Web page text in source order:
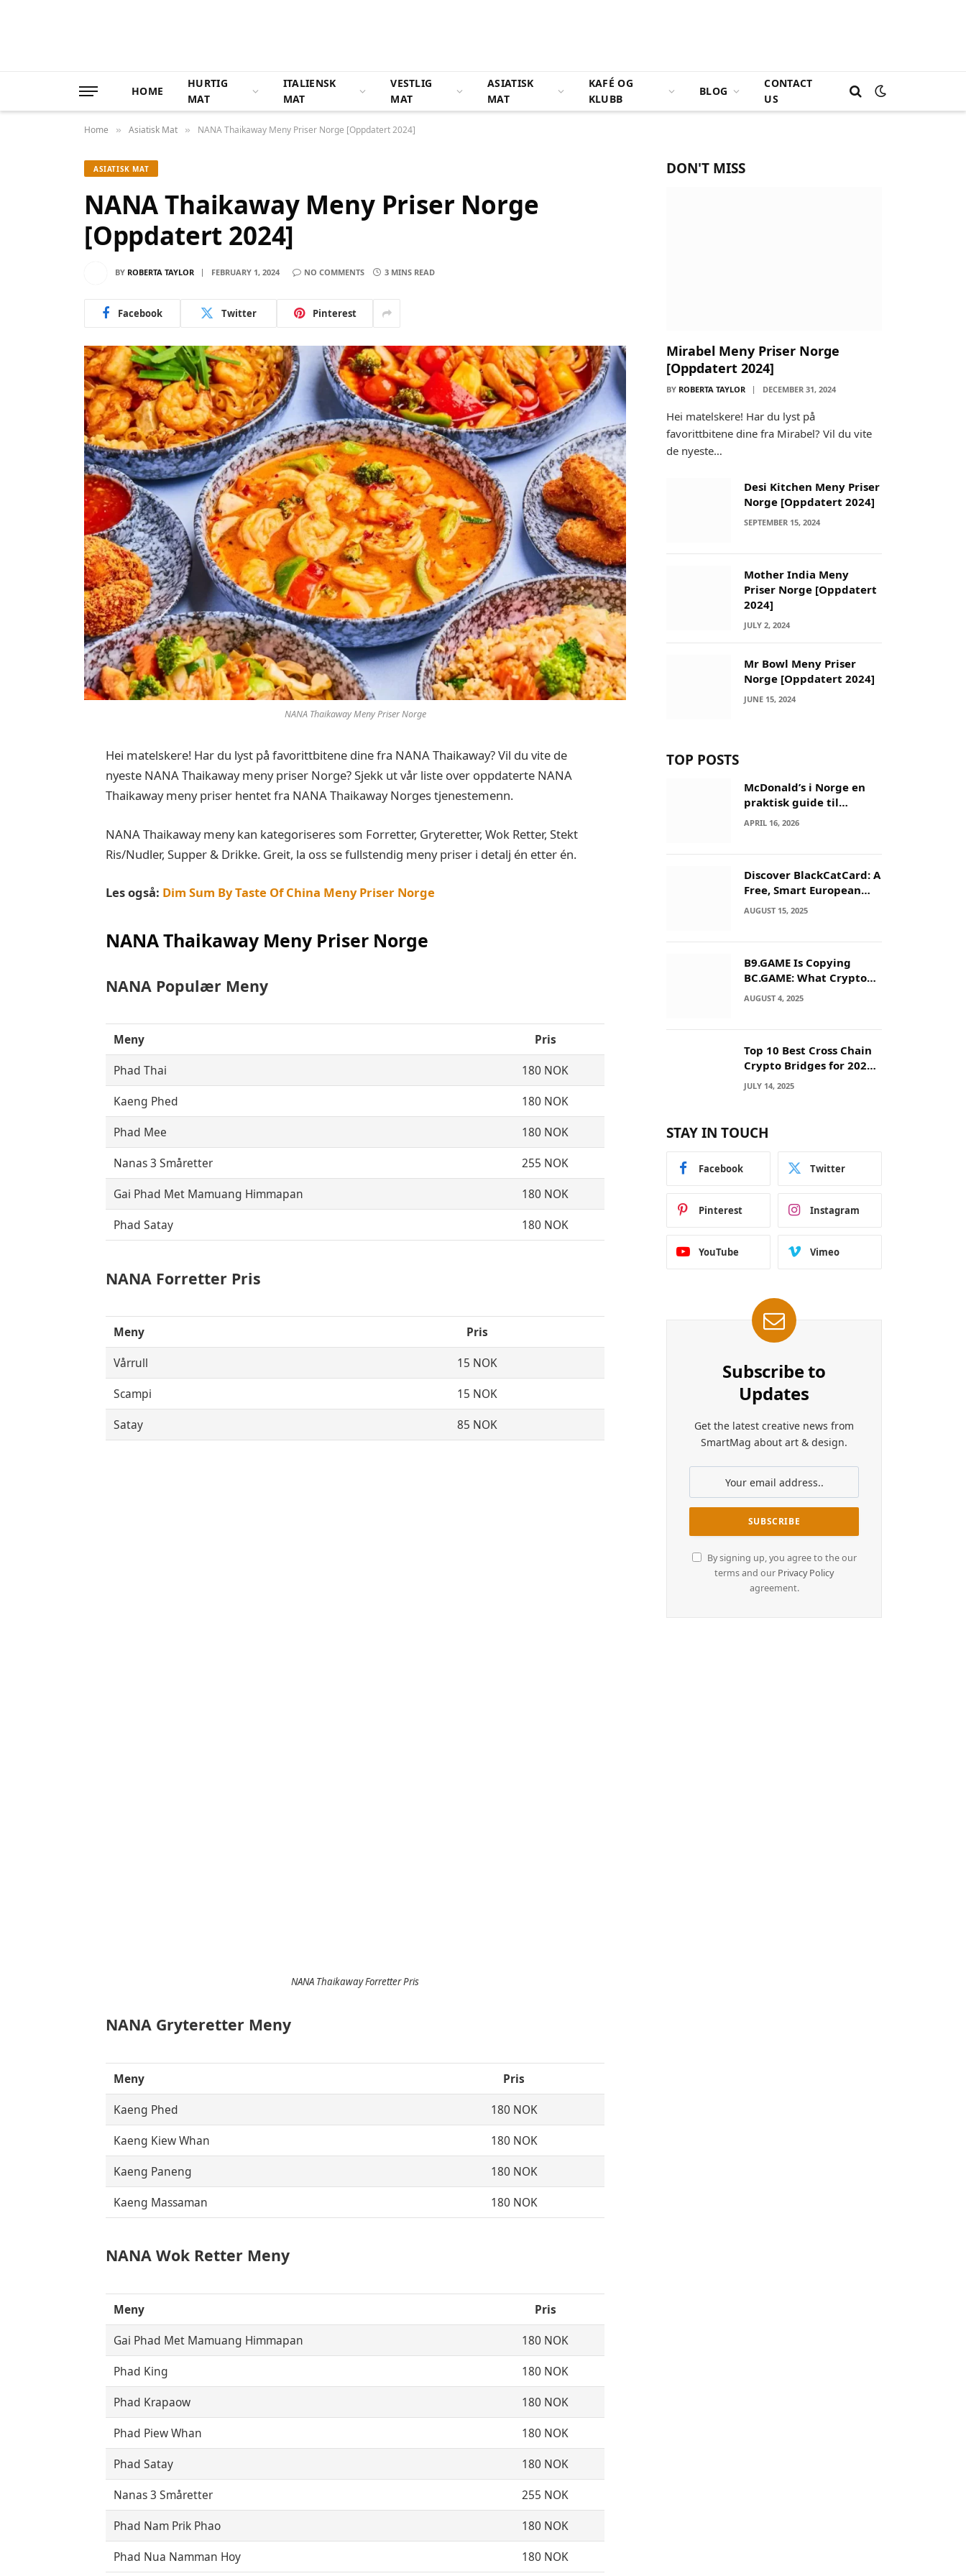
HOME
HURTIG
MAT
ITALIENSK
MAT
VESTLIG
MAT
ASIATISK
MAT
KAFÉ OG
KLUBB
BLOG
CONTACT
US
Home » Asiatisk Mat » NANA Thaikaway Meny Priser Norge [Oppdatert 2024]
ASIATISK MAT
NANA Thaikaway Meny Priser Norge
[Oppdatert 2024]
BY ROBERTA TAYLOR FEBRUARY 1, 2024 NO COMMENTS 3 MINS READ
Facebook Twitter Pinterest
NANA Thaikaway Meny Priser Norge
Hei matelskere! Har du lyst på favorittbitene dine fra NANA Thaikaway? Vil du vite de
nyeste NANA Thaikaway meny priser Norge? Sjekk ut vår liste over oppdaterte NANA
Thaikaway meny priser hentet fra NANA Thaikaway Norges tjenestemenn.
NANA Thaikaway meny kan kategoriseres som Forretter, Gryteretter, Wok Retter, Stekt
Ris/Nudler, Supper & Drikke. Greit, la oss se fullstendig meny priser i detalj én etter én.
Les også: Dim Sum By Taste Of China Meny Priser Norge
NANA Thaikaway Meny Priser Norge
NANA Populær Meny
Meny
Pris
Phad Thai
180 NOK
Kaeng Phed
180 NOK
Phad Mee
180 NOK
Nanas 3 Småretter
255 NOK
Gai Phad Met Mamuang Himmapan
180 NOK
Phad Satay
180 NOK
NANA Forretter Pris
Meny
Pris
Vårrull
15 NOK
Scampi
15 NOK
Satay
85 NOK
NANA Thaikaway Forretter Pris
NANA Gryteretter Meny
Meny
Pris
Kaeng Phed
180 NOK
Kaeng Kiew Whan
180 NOK
Kaeng Paneng
180 NOK
Kaeng Massaman
180 NOK
NANA Wok Retter Meny
Meny
Pris
Gai Phad Met Mamuang Himmapan
180 NOK
Phad King
180 NOK
Phad Krapaow
180 NOK
Phad Piew Whan
180 NOK
Phad Satay
180 NOK
Nanas 3 Småretter
255 NOK
Phad Nam Prik Phao
180 NOK
Phad Nua Namman Hoy
180 NOK
DON'T MISS
Mirabel Meny Priser Norge
[Oppdatert 2024]
BY ROBERTA TAYLOR DECEMBER 31, 2024
Hei matelskere! Har du lyst på
favorittbitene dine fra Mirabel? Vil du vite
de nyeste…
Desi Kitchen Meny Priser
Norge [Oppdatert 2024]
SEPTEMBER 15, 2024
Mother India Meny
Priser Norge [Oppdatert
2024]
JULY 2, 2024
Mr Bowl Meny Priser
Norge [Oppdatert 2024]
JUNE 15, 2024
TOP POSTS
McDonald’s i Norge en
praktisk guide til
menyer og besøk
APRIL 16, 2026
Discover BlackCatCard: A
Free, Smart European
IBAN & Crypto Card
AUGUST 15, 2025
B9.GAME Is Copying
BC.GAME: What Crypto
Users Need to Know
AUGUST 4, 2025
Top 10 Best Cross Chain
Crypto Bridges for 2025:
Seamless
Interoperability Across
JULY 14, 2025
STAY IN TOUCH
Facebook Twitter
Pinterest Instagram
YouTube Vimeo
Subscribe to
Updates
Get the latest creative news from
SmartMag about art & design.
By signing up, you agree to the our
terms and our Privacy Policy
agreement.